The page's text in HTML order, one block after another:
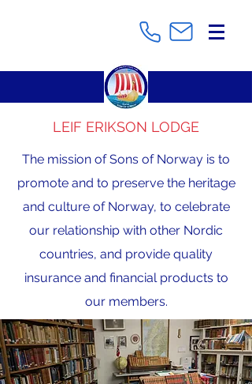
LEIF ERIKSON LODGE
The mission of Sons of Norway is to
promote and to preserve the heritage
and culture of Norway, to celebrate
our relationship with other Nordic
countries, and provide quality
insurance and financial products to
our members.